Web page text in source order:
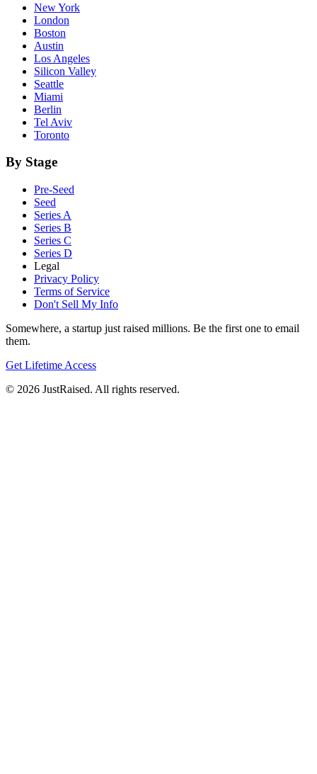
New York
London
Boston
Austin
Los Angeles
Silicon Valley
Seattle
Miami
Berlin
Tel Aviv
Toronto
By Stage
Pre-Seed
Seed
Series A
Series B
Series C
Series D
Legal
Privacy Policy
Terms of Service
Don't Sell My Info
Somewhere, a startup just raised millions. Be the first one to email
them.
Get Lifetime Access
© 2026 JustRaised. All rights reserved.